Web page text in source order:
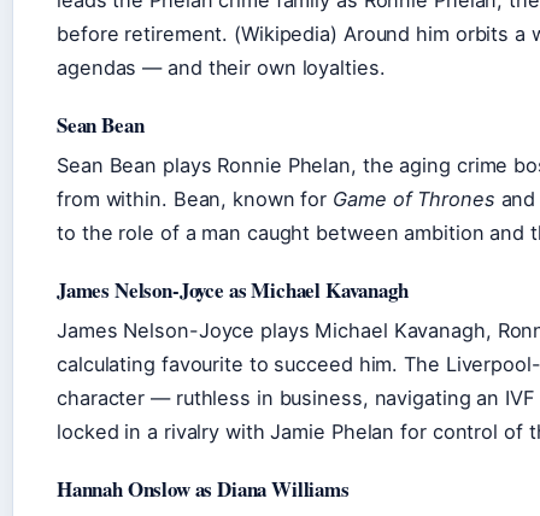
before retirement. (Wikipedia) Around him orbits
agendas — and their own loyalties.
Sean Bean
Sean Bean plays Ronnie Phelan, the aging crime
from within. Bean, known for Game of Thrones
to the role of a man caught between ambition and
James Nelson-Joyce as Michael Kavanagh
James Nelson-Joyce plays Michael Kavanagh,
calculating favourite to succeed him. The
character — ruthless in business, navigating an
locked in a rivalry with Jamie Phelan for control of
Hannah Onslow as Diana Williams